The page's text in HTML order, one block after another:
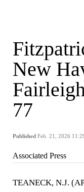
New
77
Published Feb. 21, 2026
Associated Press
TEANECK, N.J.